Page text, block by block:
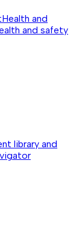
Health and
and safety
library and